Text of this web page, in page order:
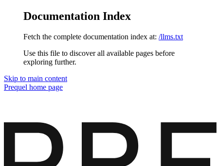
Documentation Index
Fetch the complete documentation index at: /llms.txt
Use this file to discover all available pages before
exploring further.
Skip to main content
Prequel home page